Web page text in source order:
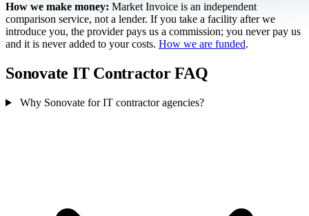
How we make money: Market Invoice is an independent
comparison service, not a lender. If you take a facility after we
introduce you, the provider pays us a commission; you never pay us
and it is never added to your costs. How we are funded.
Sonovate IT Contractor FAQ
Why Sonovate for IT contractor agencies?